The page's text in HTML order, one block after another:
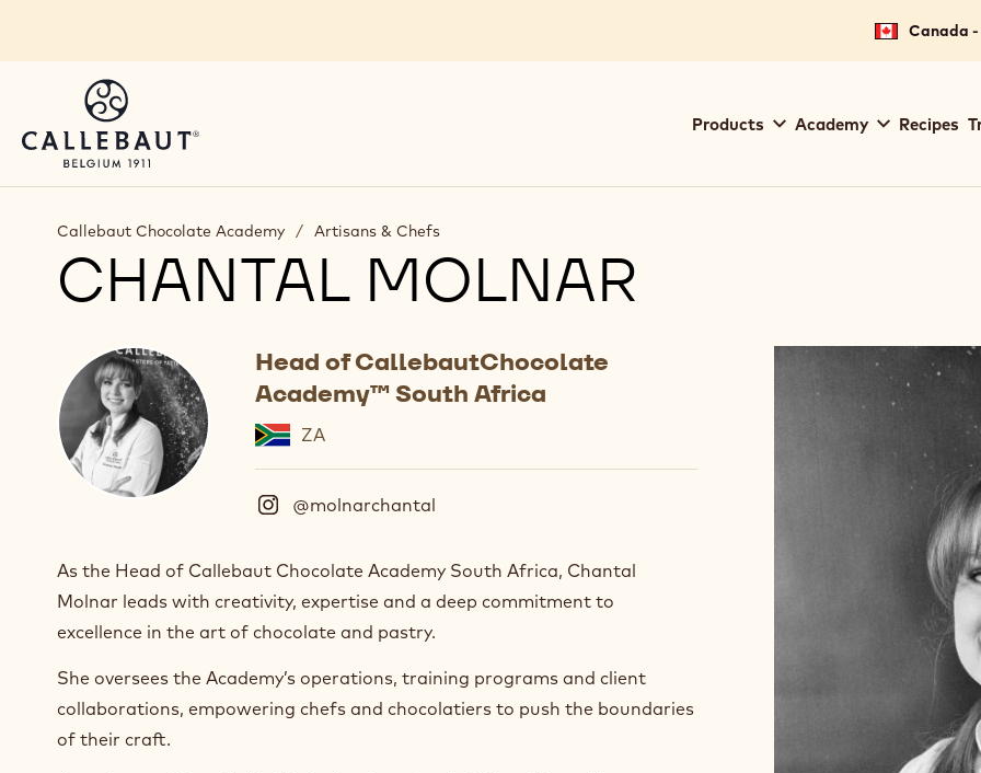
Canada
navigation
Products Academy Recipes
Callebaut Chocolate Academy / Artisans & Chefs
CHANTAL MOLNAR
Head of CallebautChocolate
Academy™ South Africa
ZA
@molnarchantal
s
t
r
a
m
As the Head of Callebaut Chocolate Academy South Africa, Chantal
Molnar leads with creativity, expertise and a deep commitment to
excellence in the art of chocolate and pastry.
She oversees the Academy’s operations, training programs and client
collaborations, empowering chefs and chocolatiers to push the boundaries
of their craft.